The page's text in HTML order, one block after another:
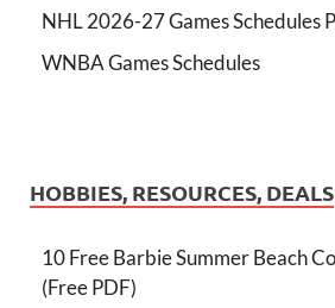
NHL 2026-27 Games Schedules
WNBA Games Schedules
HOBBIES, RESOURCES, DEALS
10 Free Barbie Summer Beach
(Free PDF)